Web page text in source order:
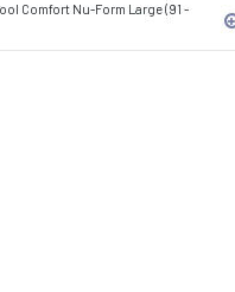
Comfort Nu-Form Large (91 -